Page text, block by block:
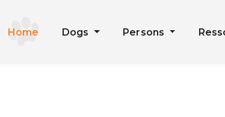
Home Dogs Persons